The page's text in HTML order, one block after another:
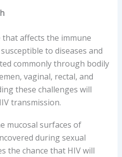
that affects the immune
to diseases and
commonly through bodily
vaginal, rectal, and
these challenges will
transmission.
mucosal surfaces of
during sexual
the chance that HIV will